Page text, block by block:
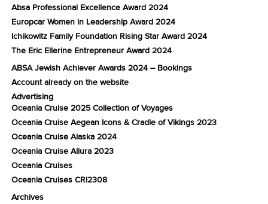
Absa Professional Excellence Award 2024
Europcar Women in Leadership Award 2024
Ichikowitz Family Foundation Rising Star Award 2024
The Eric Ellerine Entrepreneur Award 2024
ABSA Jewish Achiever Awards 2024 – Bookings
Account already on the website
Advertising
Oceania Cruise 2025 Collection of Voyages
Oceania Cruise Aegean Icons & Cradle of Vikings 2023
Oceania Cruise Alaska 2024
Oceania Cruise Allura 2023
Oceania Cruises
Oceania Cruises CRI2308
Archives